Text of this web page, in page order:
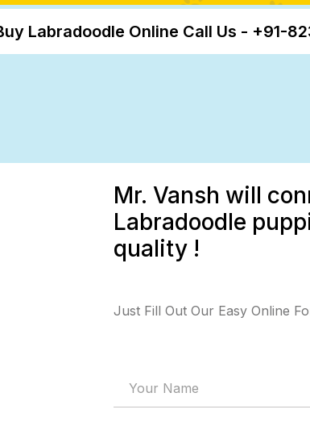
Labradoodle Online Call Us - +91-
Mr. Vansh will
Labradoodle
quality !
Just Fill Out Our Easy Online